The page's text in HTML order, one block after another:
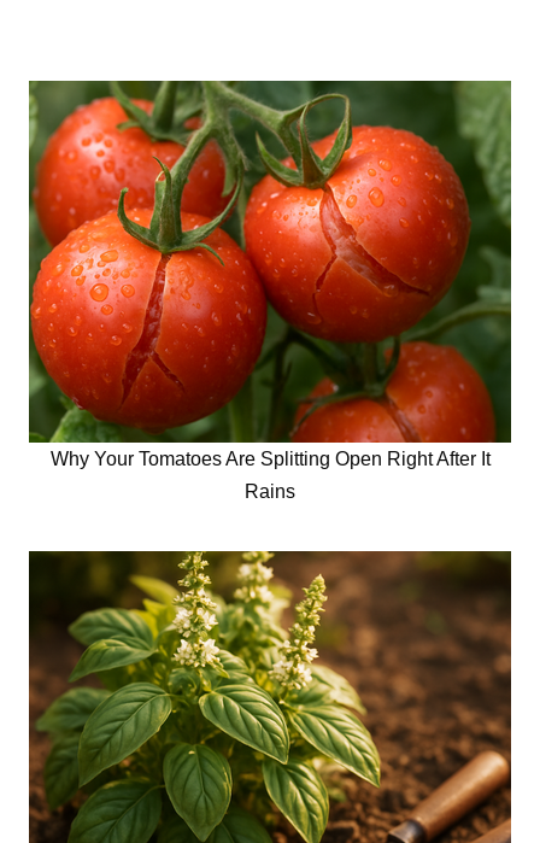
Why Your Tomatoes Are Splitting Open Right After It
Rains